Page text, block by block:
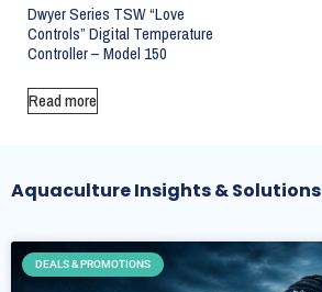
Dwyer Series TSW “Love
Controls” Digital Temperature
Controller – Model 150
Read more
Aquaculture Insights & Solutions
DEALS & PROMOTIONS